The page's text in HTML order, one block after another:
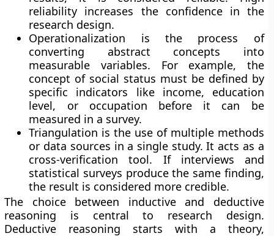
reliability increases the confidence in the
research design.
Operationalization is the process of
converting abstract concepts into
measurable variables. For example, the
concept of social status must be defined by
specific indicators like income, education
level, or occupation before it can be
measured in a survey.
Triangulation is the use of multiple methods
or data sources in a single study. It acts as a
cross-verification tool. If interviews and
statistical surveys produce the same finding,
the result is considered more credible.
The choice between inductive and deductive
reasoning is central to research design.
Deductive reasoning starts with a theory,